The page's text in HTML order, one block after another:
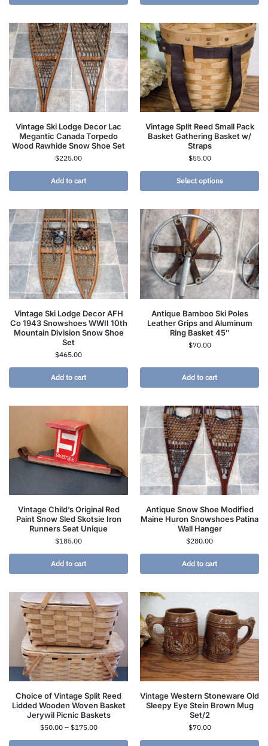
Vintage Ski Lodge Decor Lac
Megantic Canada Torpedo
Wood Rawhide Snow Shoe Set
$225.00
Add to cart
Vintage Split Reed Small Pack
Basket Gathering Basket w/
Straps
$55.00
Select options
Vintage Ski Lodge Decor AFH
Co 1943 Snowshoes WWII 10th
Mountain Division Snow Shoe
Set
$465.00
Add to cart
Antique Bamboo Ski Poles
Leather Grips and Aluminum
Ring Basket 45″
$70.00
Add to cart
Vintage Child’s Original Red
Paint Snow Sled Skotsie Iron
Runners Seat Unique
$185.00
Add to cart
Antique Snow Shoe Modified
Maine Huron Snowshoes Patina
Wall Hanger
$280.00
Add to cart
Choice of Vintage Split Reed
Lidded Wooden Woven Basket
Jerywil Picnic Baskets
$50.00 – $175.00
Vintage Western Stoneware Old
Sleepy Eye Stein Brown Mug
Set/2
$70.00